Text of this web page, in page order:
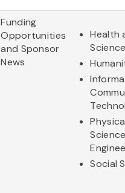
Funding
Opportunities
and Sponsor
News
Health
Social